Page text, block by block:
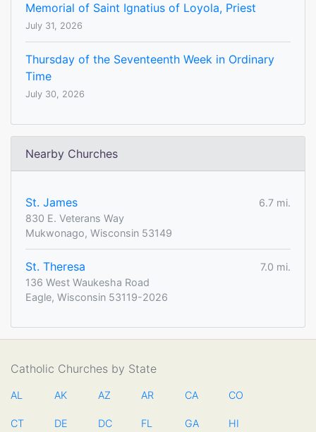
Memorial of Saint Ignatius of Loyola, Priest
July 31, 2026
Thursday of the Seventeenth Week in Ordinary
Time
July 30, 2026
Nearby Churches
St. James
6.7 mi.
830 E. Veterans Way
Mukwonago, Wisconsin 53149
St. Theresa
7.0 mi.
136 West Waukesha Road
Eagle, Wisconsin 53119-2026
Catholic Churches by State
AL AK AZ AR CA CO
CT DE DC FL GA HI